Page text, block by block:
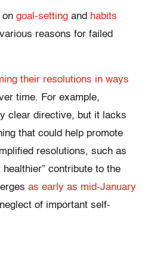
on goal-setting and habits
reasons for failed
their resolutions in ways
time. For example,
clear directive, but it lacks
that could help promote
resolutions, such as
healthier” contribute to the
as early as mid-January
of important self-